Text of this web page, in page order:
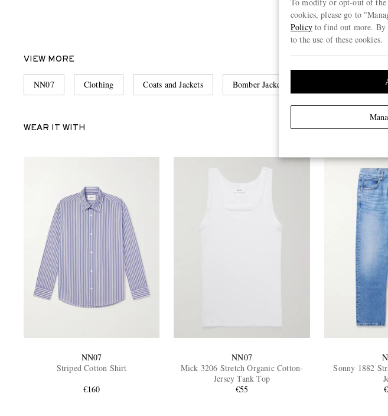
VIEW MORE
NN07 Clothing Coats and Jackets Bomber Jackets
WEAR IT WITH
NN07
Striped Cotton Shirt
€160
NN07
Mick 3206 Stretch Organic Cotton-
Jersey Tank Top
€55
Sonny 1882
cookies, please go to
Policyto find out more. By
to the use of these cookies.